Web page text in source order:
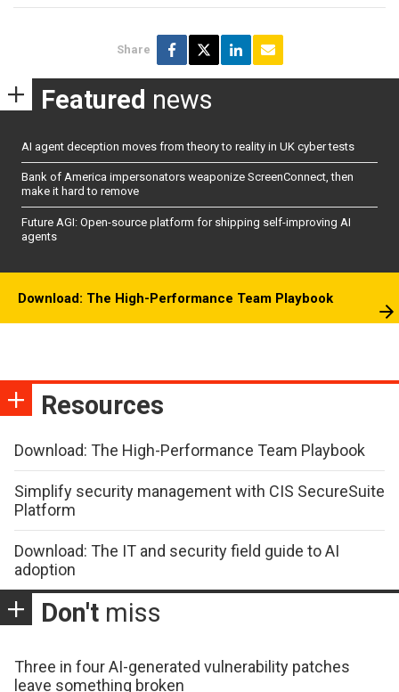
Share
Featured news
AI agent deception moves from theory to reality in UK cyber tests
Bank of America impersonators weaponize ScreenConnect, then
make it hard to remove
Future AGI: Open-source platform for shipping self-improving AI
agents
Download: The High-Performance Team Playbook
Resources
Download: The High-Performance Team Playbook
Simplify security management with CIS SecureSuite
Platform
Download: The IT and security field guide to AI
adoption
Don't miss
Three in four AI-generated vulnerability patches
leave something broken